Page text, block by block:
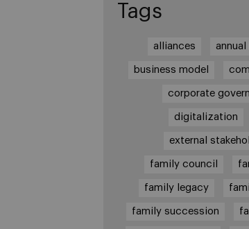
Tags
alliances
business model
corporate
digitalization
external
family council
family legacy
family succession